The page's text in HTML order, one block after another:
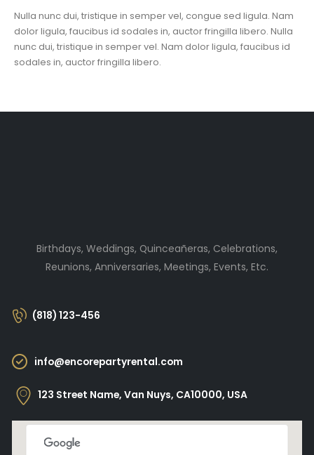
Nulla nunc dui, tristique in semper vel, congue sed ligula. Nam
dolor ligula, faucibus id sodales in, auctor fringilla libero. Nulla
nunc dui, tristique in semper vel. Nam dolor ligula, faucibus id
sodales in, auctor fringilla libero.
Birthdays, Weddings, Quinceañeras, Celebrations,
Reunions, Anniversaries, Meetings, Events, Etc.
(818) 123-456
info@encorepartyrental.com
123 Street Name, Van Nuys, CA10000, USA